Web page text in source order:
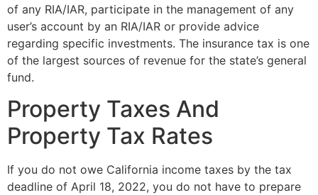
of any RIA/IAR, participate in the management of any
user’s account by an RIA/IAR or provide advice
regarding specific investments. The insurance tax is one
of the largest sources of revenue for the state’s general
fund.
Property Taxes And
Property Tax Rates
If you do not owe California income taxes by the tax
deadline of April 18, 2022, you do not have to prepare